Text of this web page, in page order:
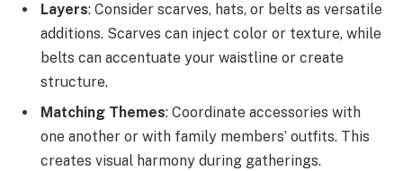
Layers: Consider scarves, hats, or belts as versatile
additions. Scarves can inject color or texture, while
belts can accentuate your waistline or create
structure.
Matching Themes: Coordinate accessories with
one another or with family members’ outfits. This
creates visual harmony during gatherings.